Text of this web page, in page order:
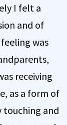
I felt a
and of
was
receiving
as a form of
touching and